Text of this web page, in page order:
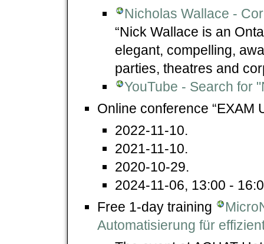
Nicholas Wallace -
“Nick Wallace is an
elegant, compelling,
parties, theatres and
YouTube - Search for
Online conference “EXAM
2022-11-10.
2021-11-10.
2020-10-29.
2024-11-06, 13:00 -
Free 1-day training
Automatisierung für